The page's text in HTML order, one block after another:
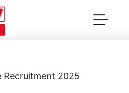
Recruitment 2025